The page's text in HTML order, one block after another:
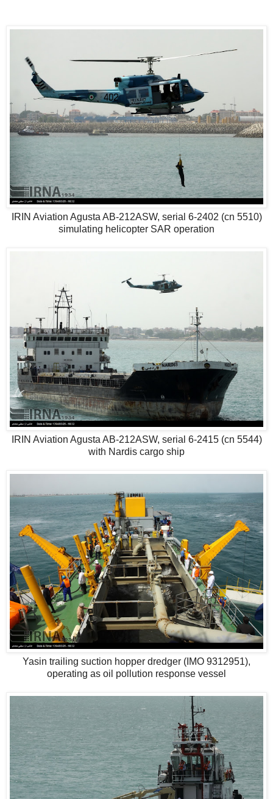
IRIN Aviation Agusta AB-212ASW, serial 6-2402 (cn 5510)
simulating helicopter SAR operation
IRIN Aviation Agusta AB-212ASW, serial 6-2415 (cn 5544)
with Nardis cargo ship
Yasin trailing suction hopper dredger (IMO 9312951),
operating as oil pollution response vessel